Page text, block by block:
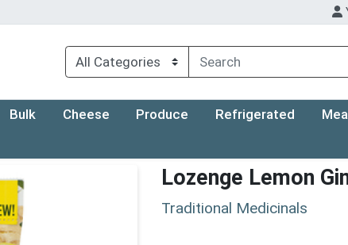
Bulk Cheese Produce Refrigerated
Lozenge Lemon
Traditional Medicinals